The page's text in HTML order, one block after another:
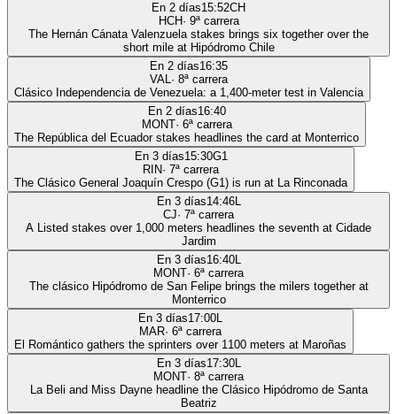
En 2 días15:52CH
HCH· 9ª carrera
The Hernán Cánata Valenzuela stakes brings six together over the
short mile at Hipódromo Chile
En 2 días16:35
VAL· 8ª carrera
Clásico Independencia de Venezuela: a 1,400-meter test in Valencia
En 2 días16:40
MONT· 6ª carrera
The República del Ecuador stakes headlines the card at Monterrico
En 3 días15:30G1
RIN· 7ª carrera
The Clásico General Joaquín Crespo (G1) is run at La Rinconada
En 3 días14:46L
CJ· 7ª carrera
A Listed stakes over 1,000 meters headlines the seventh at Cidade
Jardim
En 3 días16:40L
MONT· 6ª carrera
The clásico Hipódromo de San Felipe brings the milers together at
Monterrico
En 3 días17:00L
MAR· 6ª carrera
El Romántico gathers the sprinters over 1100 meters at Maroñas
En 3 días17:30L
MONT· 8ª carrera
La Beli and Miss Dayne headline the Clásico Hipódromo de Santa
Beatriz